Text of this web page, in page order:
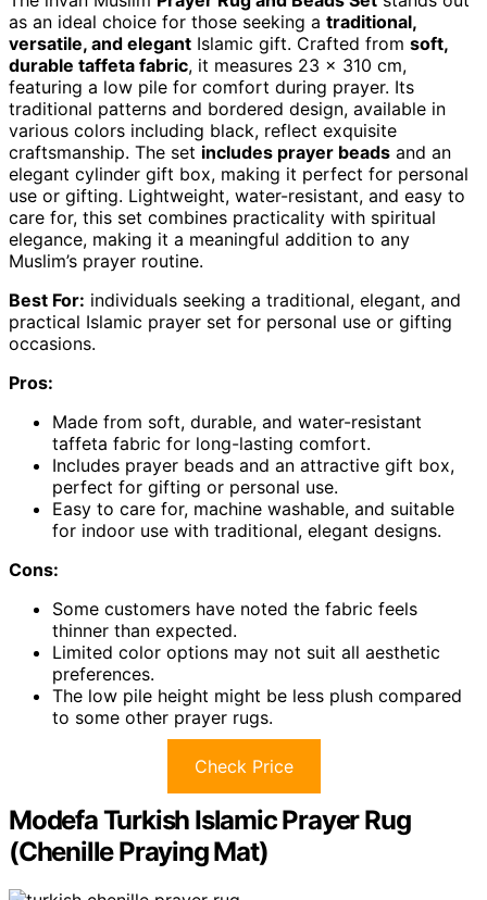
as an ideal choice for those seeking a traditional,
versatile, and elegant Islamic gift. Crafted from soft,
durable taffeta fabric, it measures 23 x 310 cm,
featuring a low pile for comfort during prayer. Its
traditional patterns and bordered design, available in
various colors including black, reflect exquisite
craftsmanship. The set includes prayer beads and an
elegant cylinder gift box, making it perfect for personal
use or gifting. Lightweight, water-resistant, and easy to
care for, this set combines practicality with spiritual
elegance, making it a meaningful addition to any
Muslim’s prayer routine.
Best For: individuals seeking a traditional, elegant, and
practical Islamic prayer set for personal use or gifting
occasions.
Pros:
Made from soft, durable, and water-resistant
taffeta fabric for long-lasting comfort.
Includes prayer beads and an attractive gift box,
perfect for gifting or personal use.
Easy to care for, machine washable, and suitable
for indoor use with traditional, elegant designs.
Cons:
Some customers have noted the fabric feels
thinner than expected.
Limited color options may not suit all aesthetic
preferences.
The low pile height might be less plush compared
to some other prayer rugs.
Check Price
Modefa Turkish Islamic Prayer Rug
(Chenille Praying Mat)